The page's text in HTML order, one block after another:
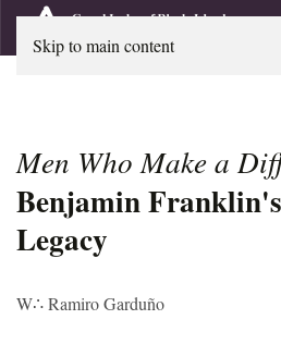
Skip to main content
Men Who Make a
Benjamin
Legacy
W∴Ramiro Garduño